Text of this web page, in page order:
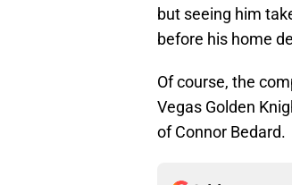
but seeing him
before his home
Of course, the
Vegas Golden
of Connor Bedard.